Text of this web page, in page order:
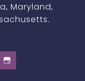
Maryland,